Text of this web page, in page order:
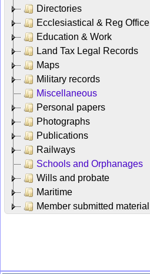
Directories
Ecclesiastical & Reg Office
Education & Work
Land Tax Legal Records
Maps
Military records
Miscellaneous
Personal papers
Photographs
Publications
Railways
Schools and Orphanages
Wills and probate
Maritime
Member submitted material